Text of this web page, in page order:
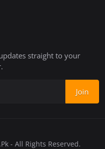
straight to your
Join
- All Rights Reserved.